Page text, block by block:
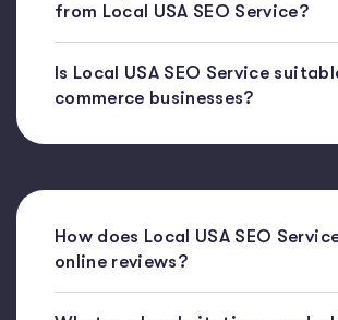
from Local USA SEO Service?
Is Local USA SEO Service
commerce businesses?
How does Local USA SEO
online reviews?